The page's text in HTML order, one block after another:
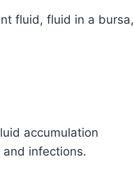
fluid, fluid in a bursa,
accumulation
infections.